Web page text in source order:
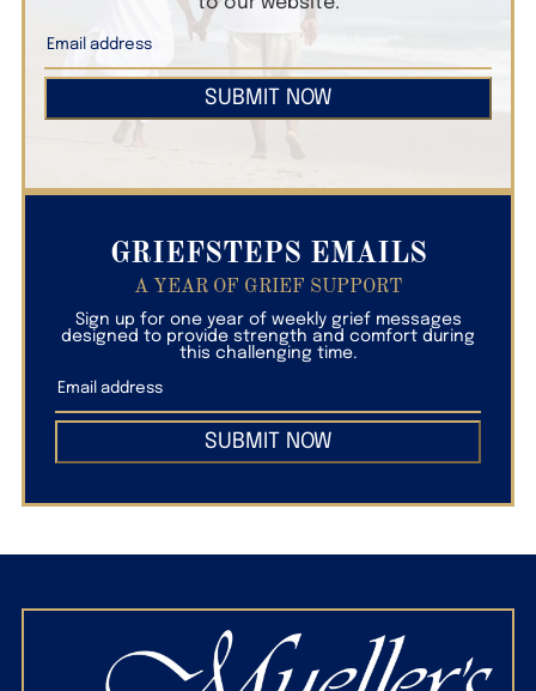
SUBMIT NOW
GRIEFSTEPS EMAILS
A YEAR OF GRIEF SUPPORT
Sign up for one year of weekly grief messages
designed to provide strength and comfort during
this challenging time.
SUBMIT NOW